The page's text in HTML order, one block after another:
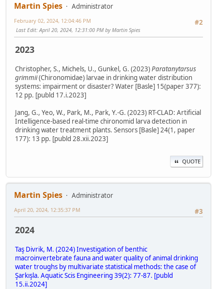
Martin Spies
Administrator
#2
February 02, 2024, 12:04:46 PM
Last Edit: April 20, 2024, 12:31:00 PM by Martin Spies
2023
Christopher, S., Michels, U., Gunkel, G. (2023)Paratanytarsus
grimmii(Chironomidae) larvae in drinking water distribution
systems: impairment or disaster? Water [Basle] 15(paper 377):
12 pp. [publd 17.i.2023]
Jang, G., Yeo, W., Park, M., Park, Y.-G. (2023) RT-CLAD: Artificial
Intelligence-based real-time chironomid larva detection in
drinking water treatment plants. Sensors [Basle] 24(1, paper
177): 13 pp. [publd 28.xii.2023]
QUOTE
Martin Spies
Administrator
#3
April 20, 2024, 12:35:37 PM
2024
Taş Divrik, M. (2024) Investigation of benthic
macroinvertebrate fauna and water quality of animal drinking
water troughs by multivariate statistical methods: the case of
Şarkışla. Aquatic Scis Engineering 39(2): 77-87. [publd
15.ii.2024]